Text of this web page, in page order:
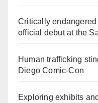
Critically
official debut at the
Human trafficking
Diego Comic-Con
Exploring exhibits